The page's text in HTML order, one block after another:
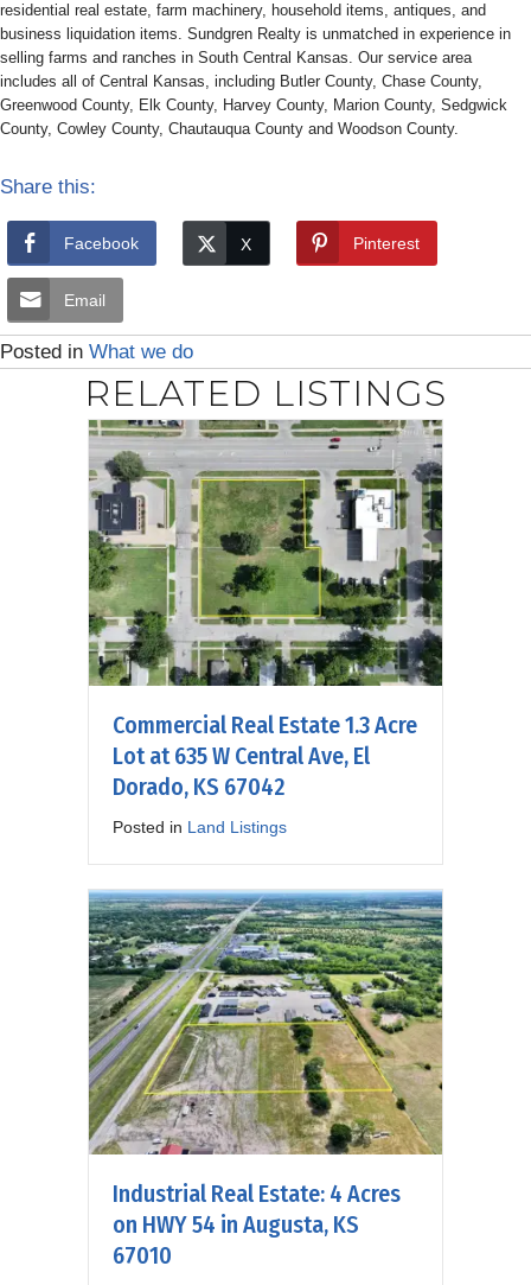
residential real estate, farm machinery, household items, antiques, and
business liquidation items. Sundgren Realty is unmatched in experience in
selling farms and ranches in South Central Kansas. Our service area
includes all of Central Kansas, including Butler County, Chase County,
Greenwood County, Elk County, Harvey County, Marion County, Sedgwick
County, Cowley County, Chautauqua County and Woodson County.
Share this:
Facebook Pinterest
Email
Posted in What we do
RELATED LISTINGS
Commercial Real Estate 1.3 Acre
Lot at 635 W Central Ave, El
Dorado, KS 67042
Posted in Land Listings
Industrial Real Estate: 4 Acres
on HWY 54 in Augusta, KS
67010